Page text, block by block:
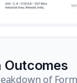
Outcomes
of